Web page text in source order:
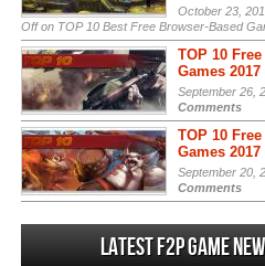
October 23,
Offon TOP 10 Best Free Browser-Based
TOP 10
Games 2017
September 26,
Comments
TOP 10
Games 2017
September 20,
Comments
Latest F2P Game